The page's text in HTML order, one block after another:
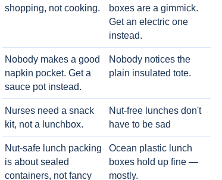
shopping, not cooking.
boxes are a gimmick.
Get an electric one
instead.
Nobody makes a good
napkin pocket. Get a
sauce pot instead.
Nobody notices the
plain insulated tote.
Nurses need a snack
kit, not a lunchbox.
Nut-free lunches don't
have to be sad
Nut-safe lunch packing
is about sealed
containers, not fancy
Ocean plastic lunch
boxes hold up fine —
mostly.